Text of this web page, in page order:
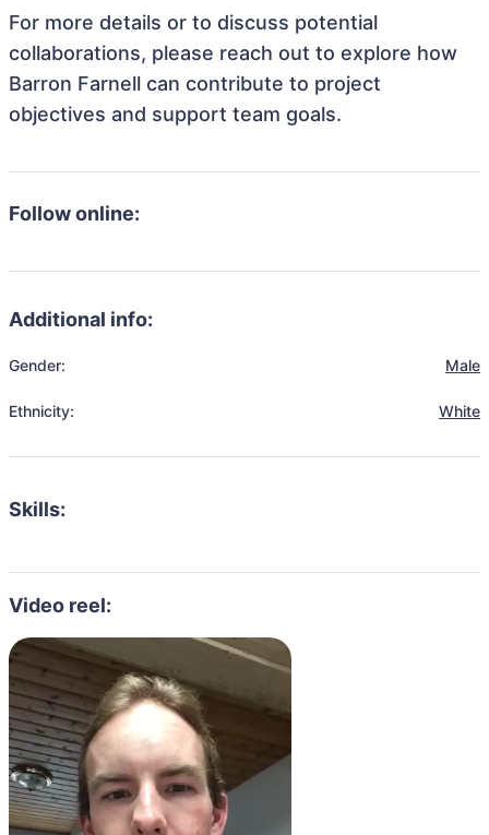
For more details or to discuss potential
collaborations, please reach out to explore how
Barron Farnell can contribute to project
objectives and support team goals.
Follow online:
Additional info:
Gender: Male
Ethnicity: White
Skills:
Video reel: